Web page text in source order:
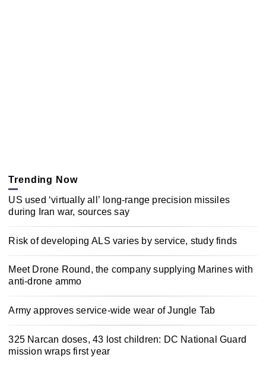
Trending Now
US used ‘virtually all’ long-range precision missiles
during Iran war, sources say
Risk of developing ALS varies by service, study finds
Meet Drone Round, the company supplying Marines with
anti-drone ammo
Army approves service-wide wear of Jungle Tab
325 Narcan doses, 43 lost children: DC National Guard
mission wraps first year